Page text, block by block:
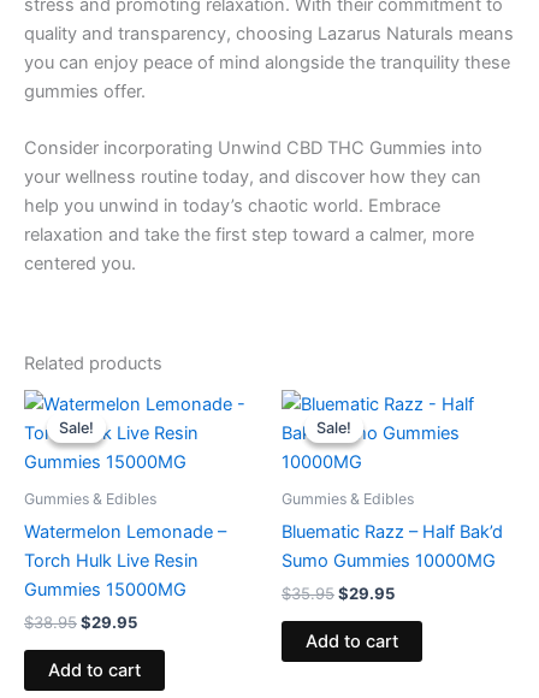
stress and promoting relaxation. With their commitment to
quality and transparency, choosing Lazarus Naturals means
you can enjoy peace of mind alongside the tranquility these
gummies offer.
Consider incorporating Unwind CBD THC Gummies into
your wellness routine today, and discover how they can
help you unwind in today’s chaotic world. Embrace
relaxation and take the first step toward a calmer, more
centered you.
Related products
Sale!
Sale!
Gummies & Edibles
Watermelon Lemonade –
Torch Hulk Live Resin
Gummies 15000MG
$38.95
Original
price
was:
$38.95.
$29.95
Current
is:
$29.95.
Add to cart
Sale!
Sale!
Gummies & Edibles
Bluematic Razz – Half Bak’d
Sumo Gummies 10000MG
$35.95
Original
price
was:
$35.95.
$29.95
Current
is:
Add to cart